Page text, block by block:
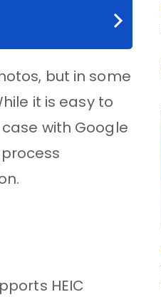
but in some
it is easy to
with Google
HEIC